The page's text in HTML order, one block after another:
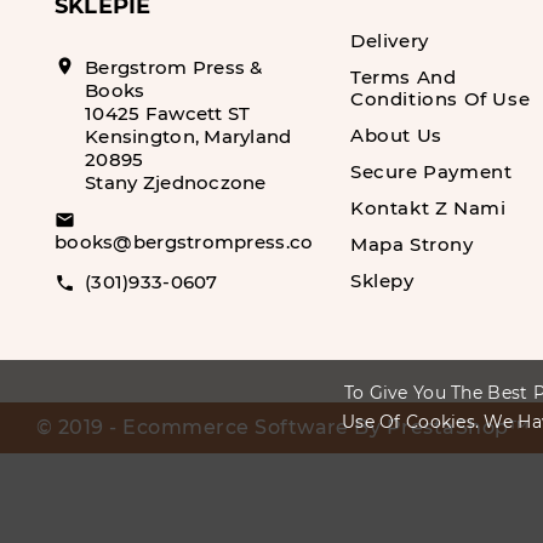
To Give You The Best
Use Of Cookies. We
SKLEPIE
location_on
Bergstrom Press &
Books
10425 Fawcett ST
Kensington, Maryland
20895
Stany Zjednoczone
email
books@bergstrompress.com
call (301)933-0607
Delivery
Terms And
Conditions Of Use
About Us
Secure Payment
Kontakt Z Nami
Mapa Strony
Sklepy
© 2019 - Ecommerce Software By PrestaShop™